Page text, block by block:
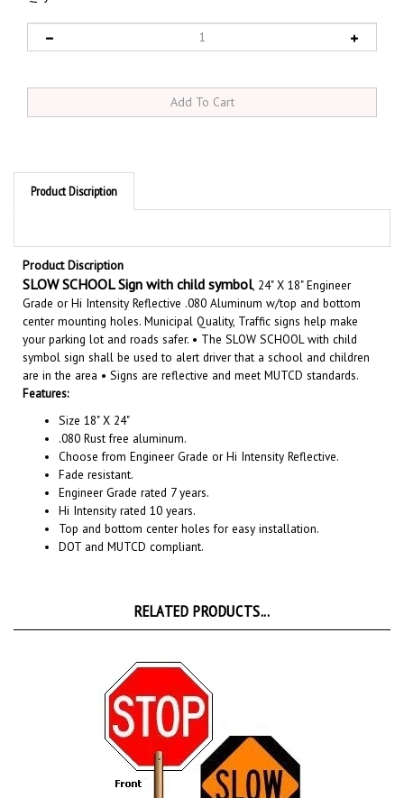
Product Discription
Product Discription
SLOW SCHOOL Sign with child symbol
Grade or Hi Intensity Reflective .080 Aluminum w/top and bottom
center mounting holes. Municipal Quality, Traffic signs help make
your parking lot and roads safer. •The SLOW SCHOOL with child
symbol sign shall be used to alert driver that a school and children
are in the area• Signs are reflective and meet MUTCD standards.
Features:
Size 18" X 24"
.080 Rust free aluminum.
Choose from Engineer Grade or Hi Intensity Reflective.
Fade resistant.
Engineer Grade rated 7 years.
Hi Intensity rated 10 years.
Top and bottom center holes for easy installation.
DOT and MUTCD compliant.